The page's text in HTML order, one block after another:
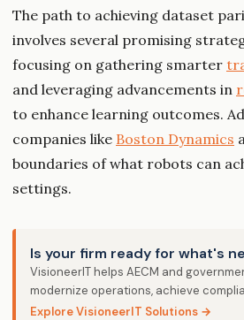
The path to achieving dataset
involves several promising
focusing on gathering smarter
and leveraging advancements in
to enhance learning outcomes.
companies like Boston Dynamics
boundaries of what robots can
settings.
Is your firm ready for what's
VisioneerIT helps AECM and
modernize operations, achieve
Explore VisioneerIT Solutions →